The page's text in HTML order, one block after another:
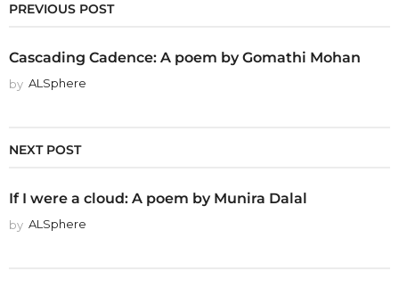
PREVIOUS POST
Cascading Cadence: A poem by Gomathi Mohan
by ALSphere
NEXT POST
If I were a cloud: A poem by Munira Dalal
by ALSphere